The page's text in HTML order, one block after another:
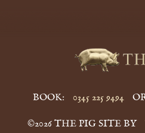
BOOK: 0345 225 9494
©2026 THE PIG SITE BY